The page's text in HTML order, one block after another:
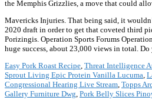
the Memphis Grizzlies, a move that could
Mavericks Injuries. That being said, it
2020 draft in order to get that coveted third
Porizingis. Operation Sports Forums
huge success, about 23,000 views in total.
Easy Pork Roast Recipe, Threat Intelligence
Sprout Living Epic Protein Vanilla Lucuma,
Congressional Hearing Live Stream, Topps
Gallery Furniture Dwg, Pork Belly Slices